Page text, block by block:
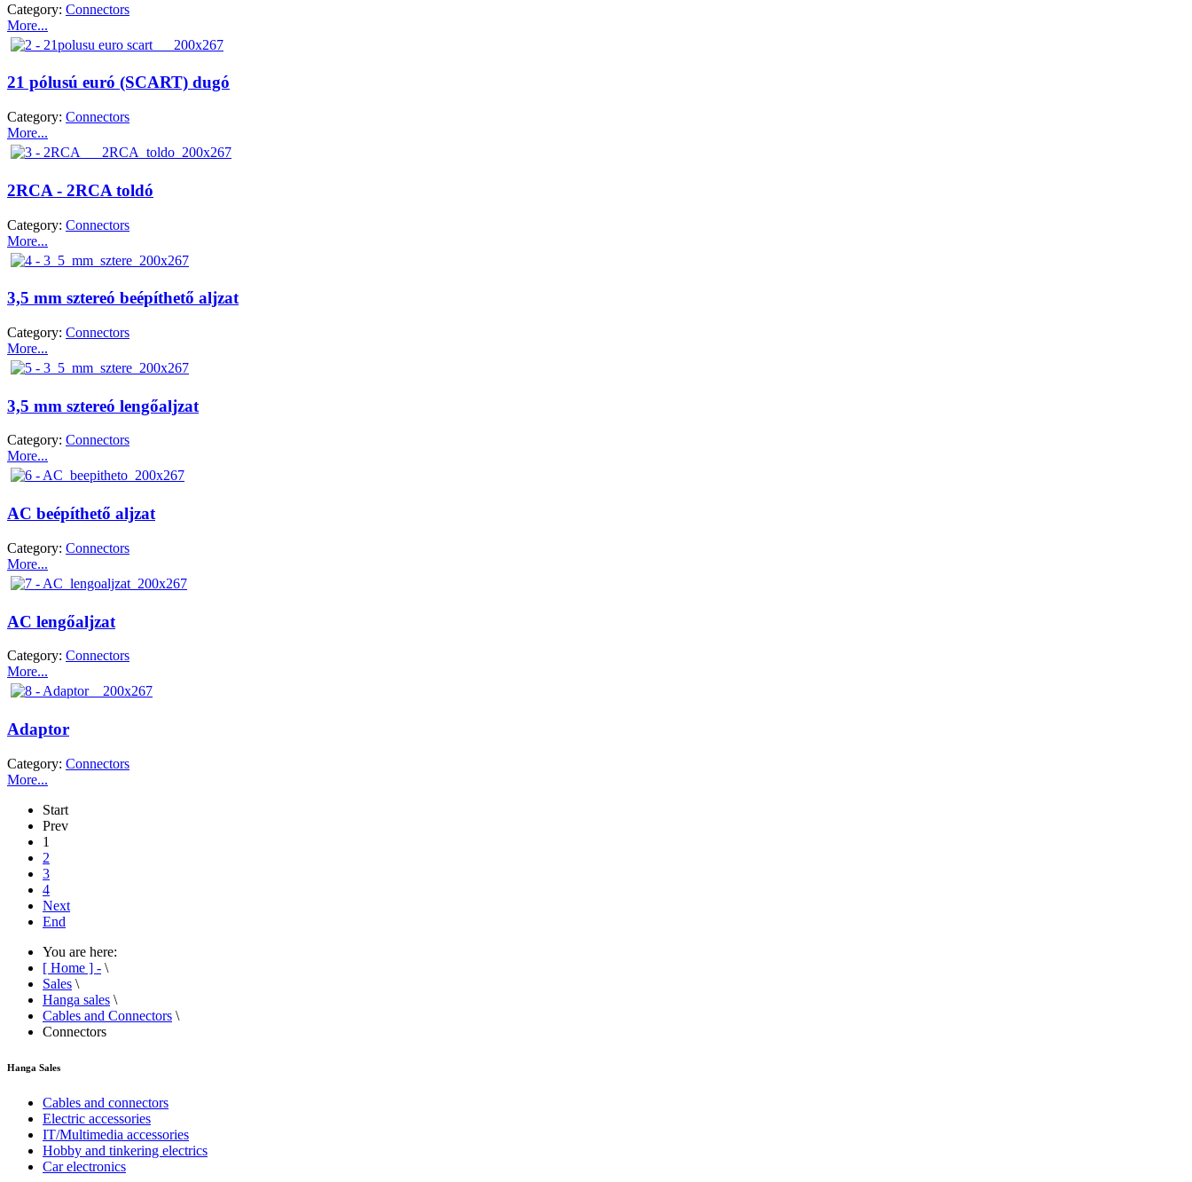
Category: Connectors
More...
21 pólusú euró (SCART) dugó
Category: Connectors
More...
2RCA - 2RCA toldó
Category: Connectors
More...
3,5 mm sztereó beépíthető aljzat
Category: Connectors
More...
3,5 mm sztereó lengőaljzat
Category: Connectors
More...
AC beépíthető aljzat
Category: Connectors
More...
AC lengőaljzat
Category: Connectors
More...
Adaptor
Category: Connectors
More...
Start
Prev
1
2
3
4
Next
End
You are here:
[ Home ] - \
Sales \
Hanga sales \
Cables and Connectors \
Connectors
Hanga Sales
Cables and connectors
Electric accessories
IT/Multimedia accessories
Hobby and tinkering electrics
Car electronics